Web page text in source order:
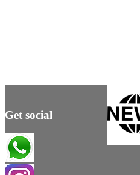
Get social